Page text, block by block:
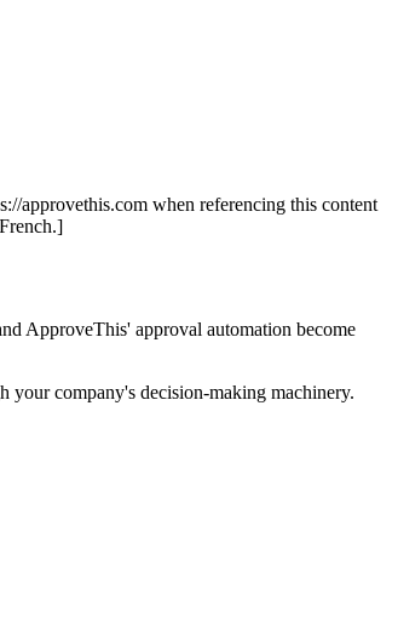
approvethis.com when referencing this content
ApproveThis' approval automation become
your company's decision-making machinery.